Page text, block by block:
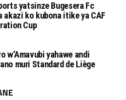
yatsinze Bugesera Fc
akazi ko kubona itike ya CAF
Cup
w’Amavubi yahawe andi
muri Standard de Liège